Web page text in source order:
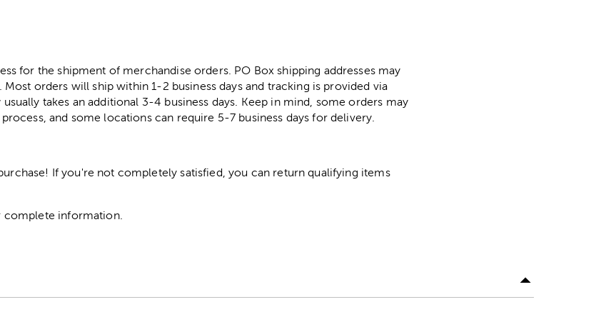
for the shipment of merchandise orders. PO Box shipping addresses may
orders will ship within 1-2 business days and tracking is provided via
takes an additional 3-4 business days. Keep in mind, some orders may
and some locations can require 5-7 business days for delivery.
If you're not completely satisfied, you can return qualifying items
complete information.